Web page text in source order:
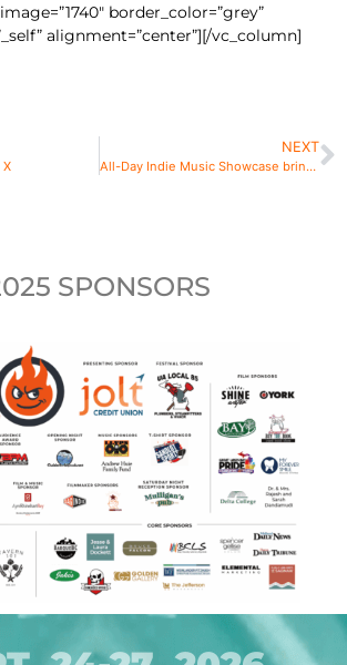
border_color=”grey”
alignment=”center”][/vc_column]
X
NEXT
All-Day Indie Music Showcase brings 10 Michigan bands to BeMo’s Bar
SPONSORS